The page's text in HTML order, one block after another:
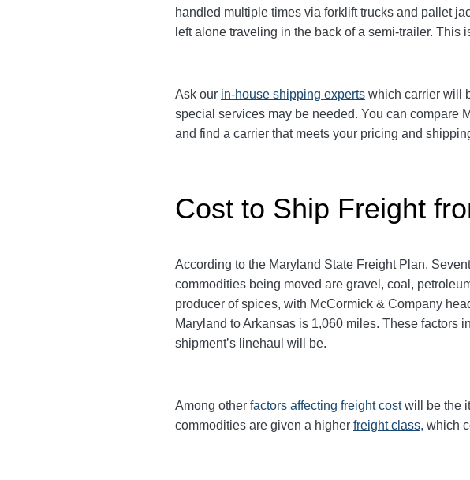
handled multiple times via forklift trucks and pallet
left alone traveling in the back of a semi-trailer.
Ask our in-house shipping experts which carrier will
special services may be needed. You can compare
and find a carrier that meets your pricing and
Cost to Ship Freight
According to the Maryland State Freight Plan.
commodities being moved are gravel, coal,
producer of spices, with McCormick & Company
Maryland to Arkansas is 1,060 miles. These factors
shipment’s linehaul will be.
Among other factors affecting freight costwill be the
commodities are given a higher freight class, which